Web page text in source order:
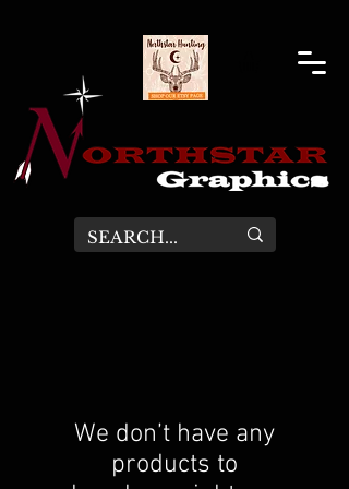
We don’t have any
products to